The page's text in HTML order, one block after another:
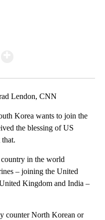
Lendon, CNN
Korea wants to join the
the blessing of US
in the world
– joining the United
Kingdom and India –
counter North Korean or